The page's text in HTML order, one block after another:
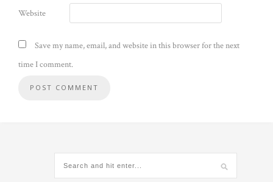
Website
Save my name, email, and website in this browser for the next
time I comment.